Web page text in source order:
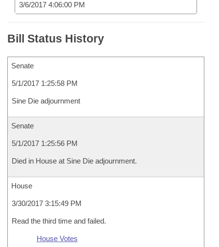
3/6/2017 4:06:00 PM
Bill Status History
Senate
5/1/2017 1:25:58 PM
Sine Die adjournment
Senate
5/1/2017 1:25:56 PM
Died in House at Sine Die adjournment.
House
3/30/2017 3:15:49 PM
Read the third time and failed.
House Votes